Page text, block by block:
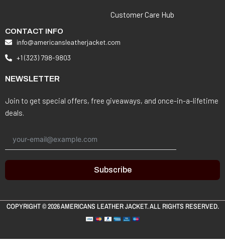
Customer Care Hub
CONTACT INFO
info@americansleatherjacket.com
+1 (323) 798-9803
NEWSLETTER
Join to get special offers, free giveaways, and once-in-a-lifetime
deals.
Subscribe
COPYRIGHT © 2026AMERICANS LEATHER JACKET. ALL RIGHTS RESERVED.